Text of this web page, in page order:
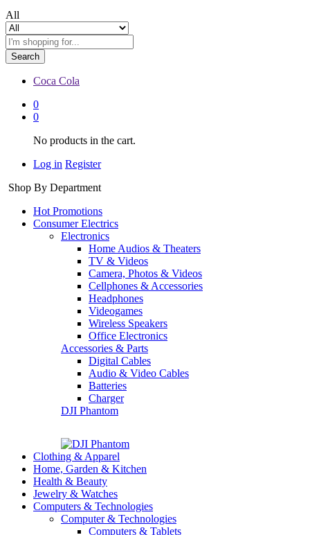
All
Search
Coca Cola
0
0
No products in the cart.
Log in Register
Shop By Department
Hot Promotions
Consumer Electrics
Electronics
Home Audios & Theaters
TV & Videos
Camera, Photos & Videos
Cellphones & Accessories
Headphones
Videogames
Wireless Speakers
Office Electronics
Accessories & Parts
Digital Cables
Audio & Video Cables
Batteries
Charger
DJI Phantom
Clothing & Apparel
Home, Garden & Kitchen
Health & Beauty
Jewelry & Watches
Computers & Technologies
Computer & Technologies
Computers & Tablets